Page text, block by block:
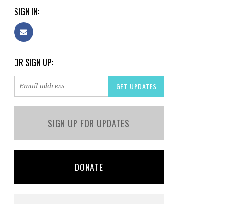
SIGN IN:
OR SIGN UP:
SIGN UP FOR UPDATES
DONATE